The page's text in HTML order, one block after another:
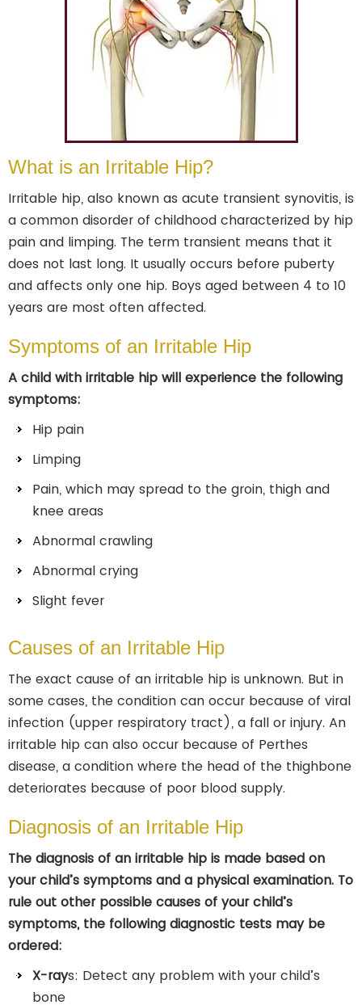
What is an Irritable Hip?
Irritable hip, also known as acute transient synovitis, is
a common disorder of childhood characterized by hip
pain and limping. The term transient means that it
does not last long. It usually occurs before puberty
and affects only one hip. Boys aged between 4 to 10
years are most often affected.
Symptoms of an Irritable Hip
A child with irritable hip will experience the following
symptoms:
Hip pain
Limping
Pain, which may spread to the groin, thigh and
knee areas
Abnormal crawling
Abnormal crying
Slight fever
Causes of an Irritable Hip
The exact cause of an irritable hip is unknown. But in
some cases, the condition can occur because of viral
infection (upper respiratory tract), a fall or injury. An
irritable hip can also occur because of Perthes
disease, a condition where the head of the thighbone
deteriorates because of poor blood supply.
Diagnosis of an Irritable Hip
The diagnosis of an irritable hip is made based on
your child’s symptoms and a physical examination. To
rule out other possible causes of your child’s
symptoms, the following diagnostic tests may be
ordered:
X-rays: Detect any problem with your child’s
bone